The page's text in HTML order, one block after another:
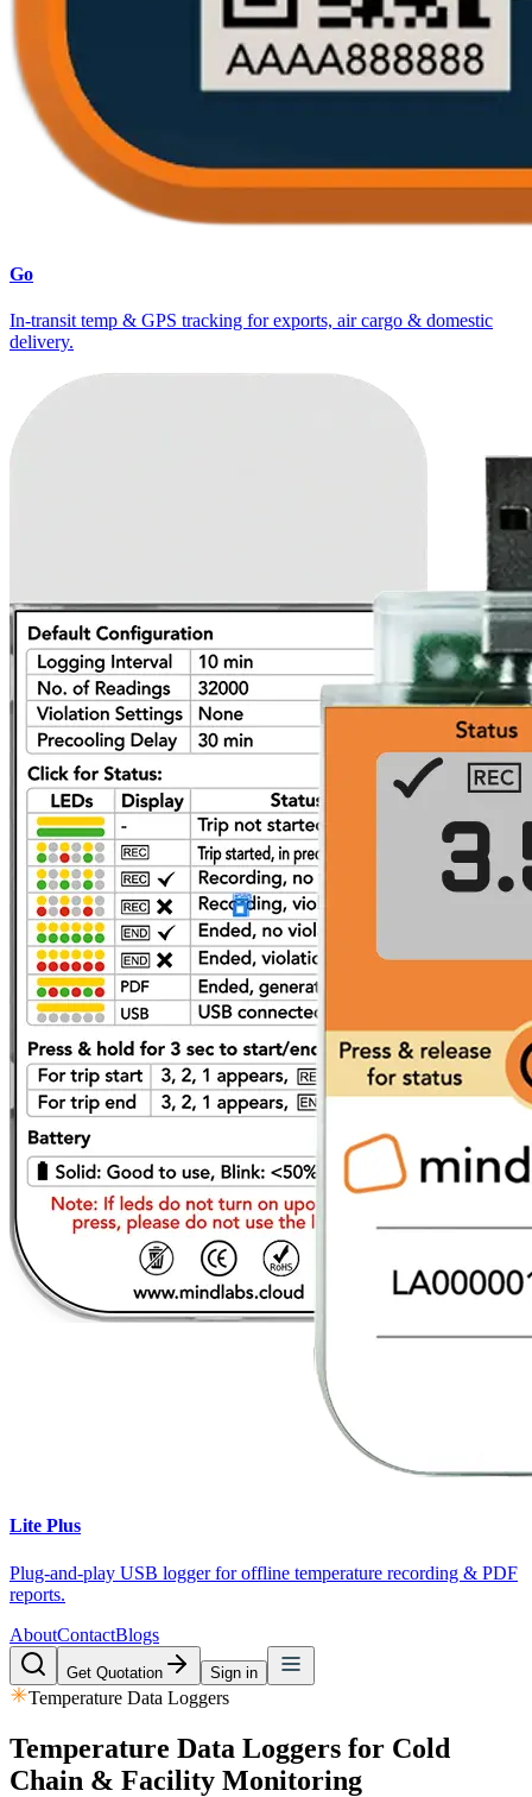
Go
In-transit temp & GPS tracking for exports, air cargo & domestic
delivery.
Lite Plus
Plug-and-play USB logger for offline temperature recording & PDF
reports.
AboutContactBlogs
Get Quotation Sign in
Temperature Data Loggers
Temperature Data Loggers for Cold
Chain & Facility Monitoring